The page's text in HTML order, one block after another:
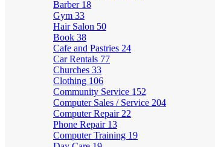
Barber 18
Gym 33
Hair Salon 50
Book 38
Cafe and Pastries 24
Car Rentals 77
Churches 33
Clothing 106
Community Service 152
Computer Sales / Service 204
Computer Repair 22
Phone Repair 13
Computer Training 19